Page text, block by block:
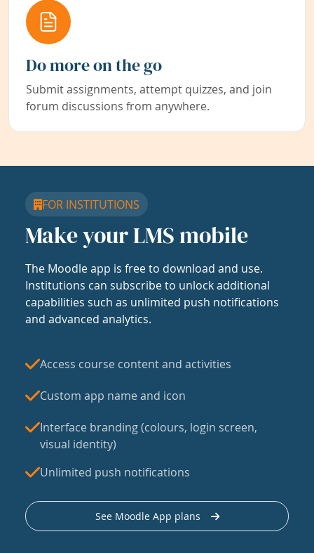
Do more on the go
Submit assignments, attempt quizzes, and join
forum discussions from anywhere.
FOR INSTITUTIONS
Make your LMS mobile
The Moodle app is free to download and use.
Institutions can subscribe to unlock additional
capabilities such as unlimited push notifications
and advanced analytics.
Access course content and activities
Custom app name and icon
Interface branding (colours, login screen,
visual identity)
Unlimited push notifications
See Moodle App plans